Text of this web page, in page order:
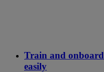
Train and
easily